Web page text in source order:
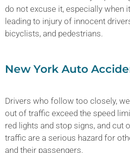
do not excuse it, especially when
leading to injury of innocent
bicyclists, and pedestrians.
New York Auto
Drivers who follow too closely,
out of traffic exceed the speed
red lights and stop signs, and cut
traffic are a serious hazard for
and their passengers.